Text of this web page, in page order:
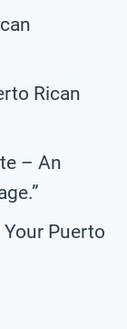
Rican
– An
Puerto